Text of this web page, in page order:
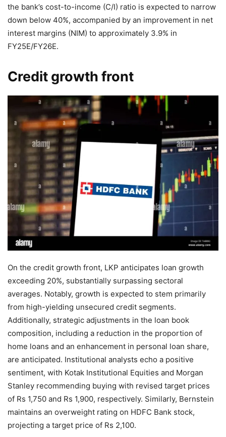
the bank’s cost-to-income (C/I) ratio is expected to narrow
down below 40%, accompanied by an improvement in net
interest margins (NIM) to approximately 3.9% in
FY25E/FY26E.
Credit growth front
On the credit growth front, LKP anticipates loan growth
exceeding 20%, substantially surpassing sectoral
averages. Notably, growth is expected to stem primarily
from high-yielding unsecured credit segments.
Additionally, strategic adjustments in the loan book
composition, including a reduction in the proportion of
home loans and an enhancement in personal loan share,
are anticipated. Institutional analysts echo a positive
sentiment, with Kotak Institutional Equities and Morgan
Stanley recommending buying with revised target prices
of Rs 1,750 and Rs 1,900, respectively. Similarly, Bernstein
maintains an overweight rating on HDFC Bank stock,
projecting a target price of Rs 2,100.